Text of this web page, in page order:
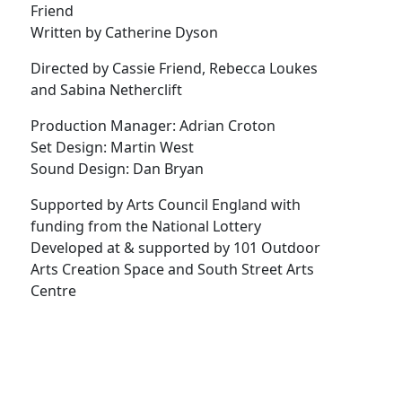
Friend
Written by Catherine Dyson
Directed by Cassie Friend, Rebecca Loukes
and Sabina Netherclift
Production Manager: Adrian Croton
Set Design: Martin West
Sound Design: Dan Bryan
Supported by Arts Council England with
funding from the National Lottery
Developed at & supported by 101 Outdoor
Arts Creation Space and South Street Arts
Centre